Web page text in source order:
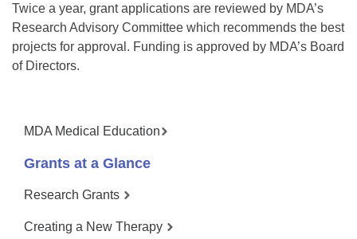
Twice a year, grant applications are reviewed by MDA’s
Research Advisory Committee which recommends the best
projects for approval. Funding is approved by MDA’s Board
of Directors.
MDA Medical Education
Grants at a Glance
Research Grants
Creating a New Therapy